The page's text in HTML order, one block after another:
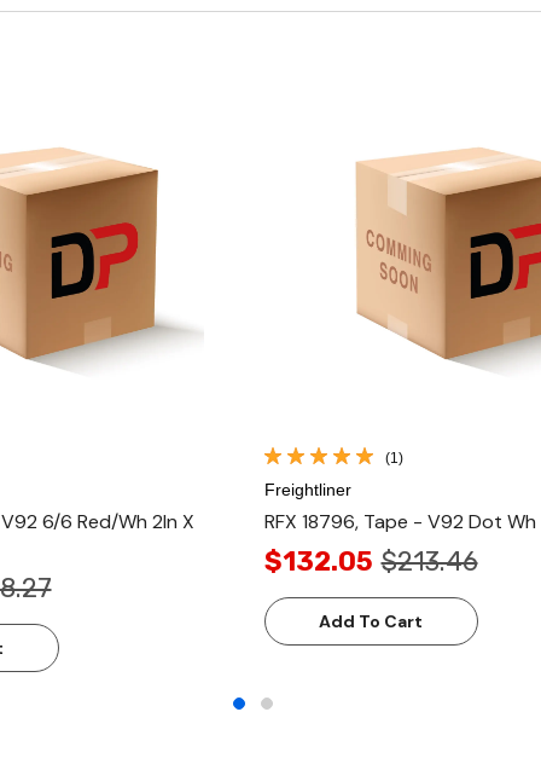
V92 6/6 Red/Wh 2In X
(1)
Freightliner
RFX 18796, Tape - V92 Dot Wh
$132.05 $213.46
Add To Cart